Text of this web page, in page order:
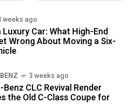
weeks ago
Luxury Car: What High-End
Wrong About Moving a Six-
3 weeks ago
CLC Revival Render
the Old C-Class Coupe for